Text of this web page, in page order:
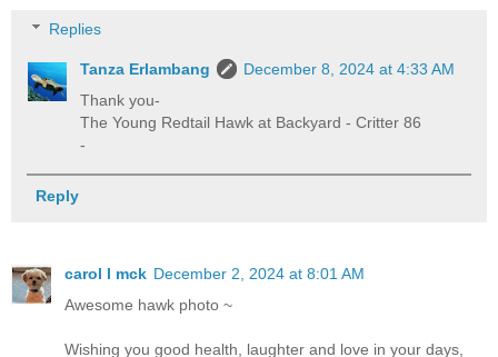
Replies
Tanza Erlambang
December 8, 2024 at 4:33 AM
Thank you-
The Young Redtail Hawk at Backyard - Critter 86
-
Reply
carol l mck December 2, 2024 at 8:01 AM
Awesome hawk photo ~
Wishing you good health, laughter and love in your days,